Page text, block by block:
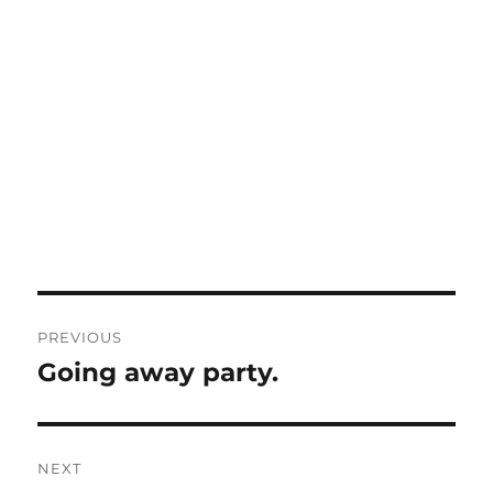
navigation
PREVIOUS
Previous
Going away party.
NEXT